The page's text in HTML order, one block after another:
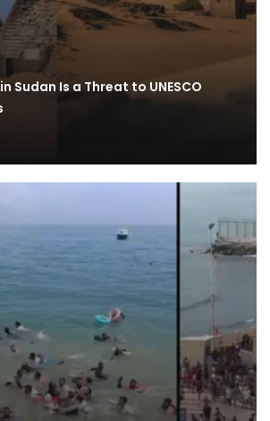
Sudan Is a Threat to UNESCO